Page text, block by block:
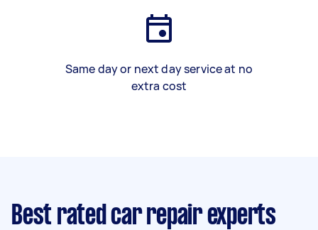
Same day or next day service at no
extra cost
Best rated car repair experts